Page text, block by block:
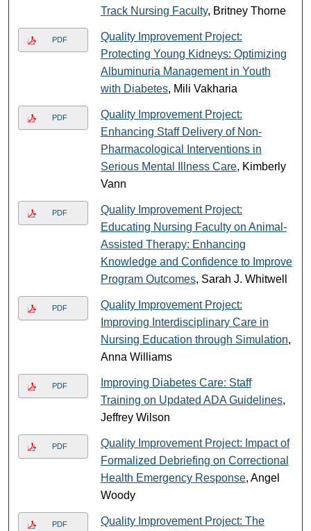
Track Nursing Faculty, Britney Thorne
PDF
Quality Improvement Project:
Protecting Young Kidneys: Optimizing
Albuminuria Management in Youth
with Diabetes, Mili Vakharia
PDF
Quality Improvement Project:
Enhancing Staff Delivery of Non-
Pharmacological Interventions in
Serious Mental Illness Care, Kimberly
Vann
PDF
Quality Improvement Project:
Educating Nursing Faculty on Animal-
Assisted Therapy: Enhancing
Knowledge and Confidence to Improve
Program Outcomes, Sarah J. Whitwell
PDF
Quality Improvement Project:
Improving Interdisciplinary Care in
Nursing Education through Simulation,
Anna Williams
PDF
Improving Diabetes Care: Staff
Training on Updated ADA Guidelines,
Jeffrey Wilson
PDF
Quality Improvement Project: Impact of
Formalized Debriefing on Correctional
Health Emergency Response, Angel
Woody
PDF
Quality Improvement Project: The